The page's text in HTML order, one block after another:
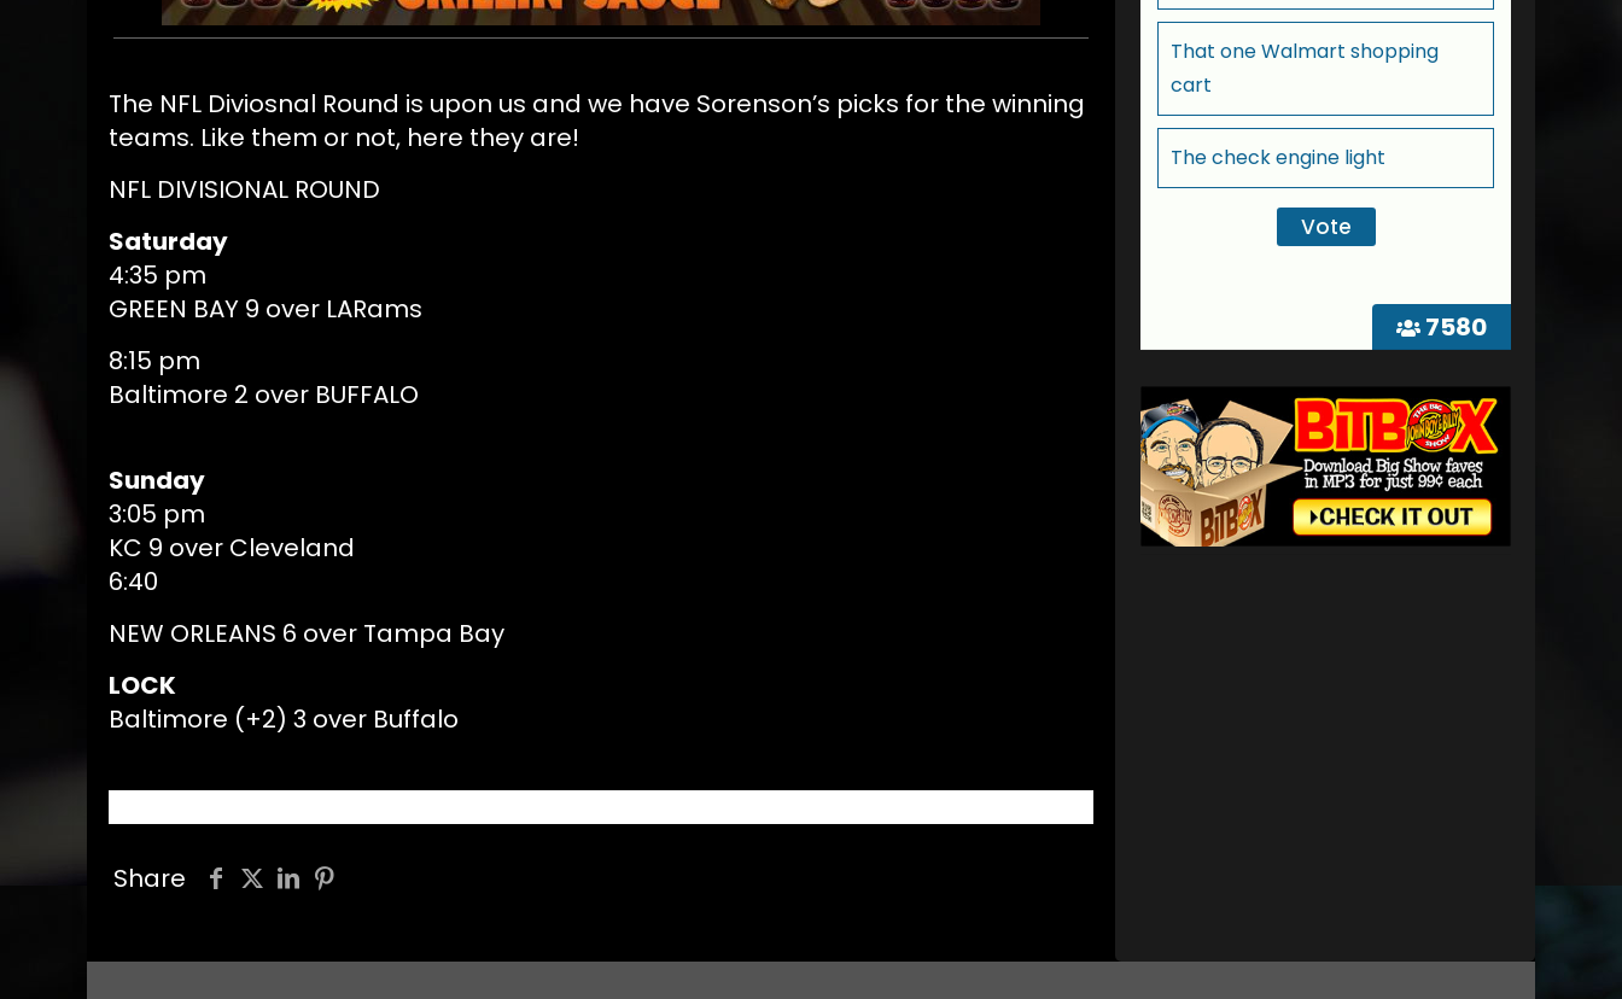
The NFL Diviosnal Round is upon us and we have Sorenson’s picks for the winning
teams. Like them or not, here they are!
NFL DIVISIONAL ROUND
Saturday
4:35 pm
GREEN BAY 9 over LARams
8:15 pm
Baltimore 2 over BUFFALO
Sunday
3:05 pm
KC 9 over Cleveland
6:40
NEW ORLEANS 6 over Tampa Bay
LOCK
Baltimore (+2) 3 over Buffalo
Share
7580
That one Walmart shopping
cart
The check engine light